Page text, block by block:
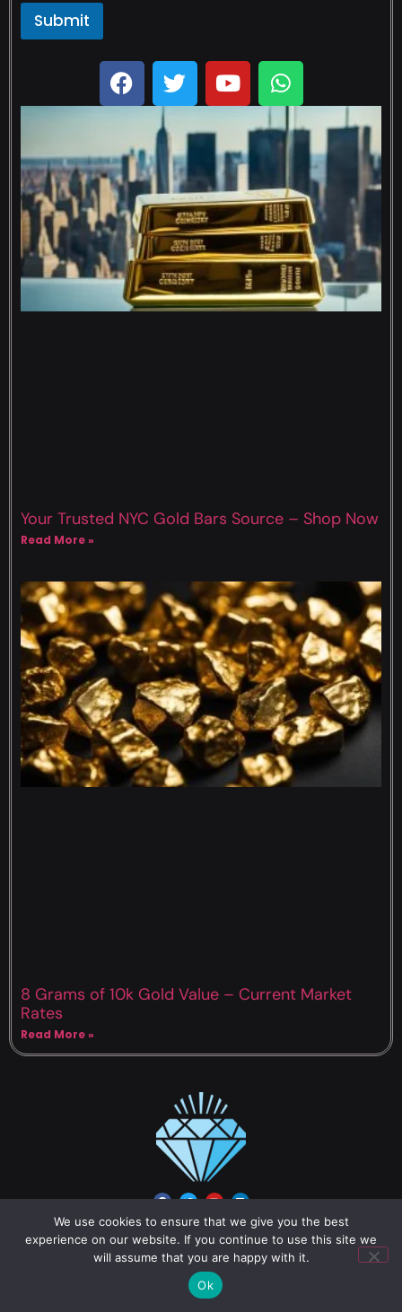
Submit
Your Trusted NYC Gold Bars Source – Shop Now
Read More »
8 Grams of 10k Gold Value – Current Market
Rates
Read More »
About us
We use cookies to ensure that we give you the best
experience on our website. If you continue to use this site we
will assume that you are happy with it.
Ok